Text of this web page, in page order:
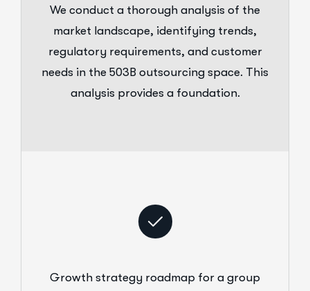
We conduct a thorough analysis of the
market landscape, identifying trends,
regulatory requirements, and customer
needs in the 503B outsourcing space. This
analysis provides a foundation.
Growth strategy roadmap for a group